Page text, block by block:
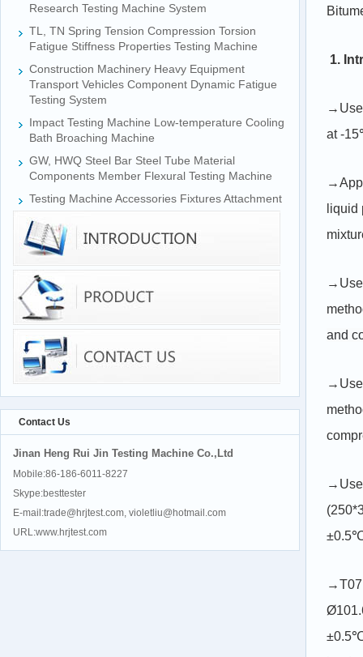
Research Testing Machine System
TL, TN Spring Tension Compression Torsion
Fatigue Stiffness Properties Testing Machine
Construction Machinery Heavy Equipment
Transport Vehicles Component Dynamic Fatigue
Testing System
Impact Testing Machine Low-temperature Cooling
Bath Broaching Machine
GW, HWQ Steel Bar Steel Tube Material
Components Member Flexural Testing Machine
Testing Machine Accessories Fixtures Attachment
Contact Us
Jinan Heng Rui Jin Testing Machine Co.,Ltd
Mobile:86-186-6011-8227
Skype:besttester
E-mail:trade@hrjtest.com, violetliu@hotmail.com
URL:www.hrjtest.com
1.
at -
and